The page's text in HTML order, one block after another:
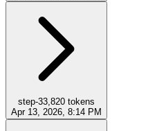
step-33,820 tokens
Apr 13, 2026, 8:14 PM